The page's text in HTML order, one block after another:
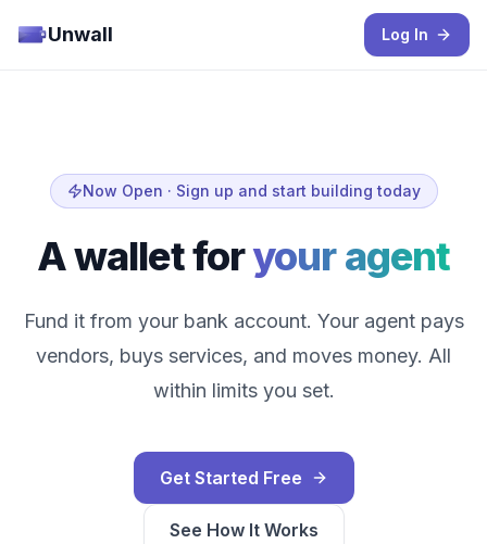
Unwall Log In
Now Open · Sign up and start building today
A wallet foryour agent
Fund it from your bank account. Your agent pays
vendors, buys services, and moves money. All
within limits you set.
Get Started Free
See How It Works